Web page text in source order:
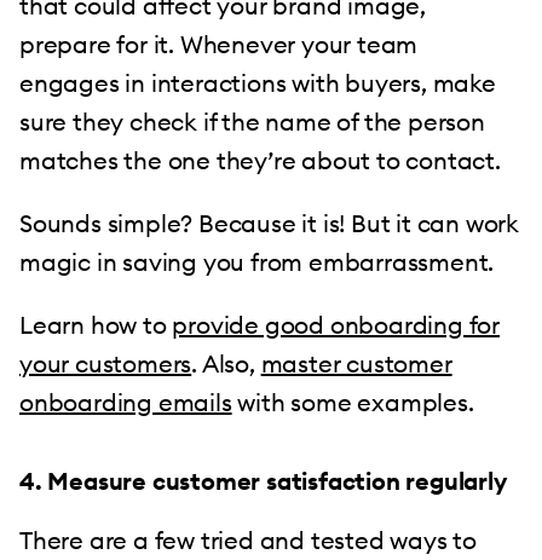
prepare for it. Whenever your team
engages in interactions with buyers, make
sure they check if the name of the person
matches the one they’re about to contact.
Sounds simple? Because it is! But it can work
magic in saving you from embarrassment.
Learn how to provide good onboarding for
your customers. Also, master customer
onboarding emails with some examples.
4. Measure customer satisfaction regularly
There are a few tried and tested ways to